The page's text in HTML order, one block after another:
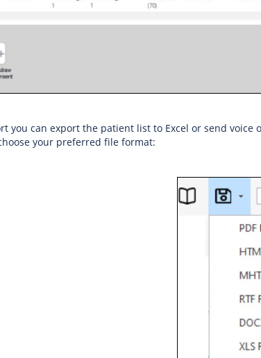
you can export the patient list to Excel or send voice
your preferred file format: